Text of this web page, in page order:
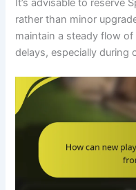
It’s advisable to reserve
rather than minor
maintain a steady flow
delays, especially during